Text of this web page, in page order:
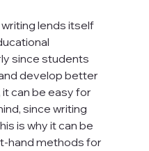
lends itself
since students
develop better
can be easy for
since writing
is why it can be
hand methods for